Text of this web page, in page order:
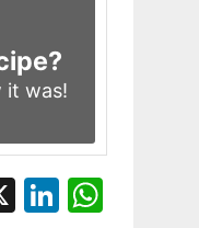
it was!
X
Li